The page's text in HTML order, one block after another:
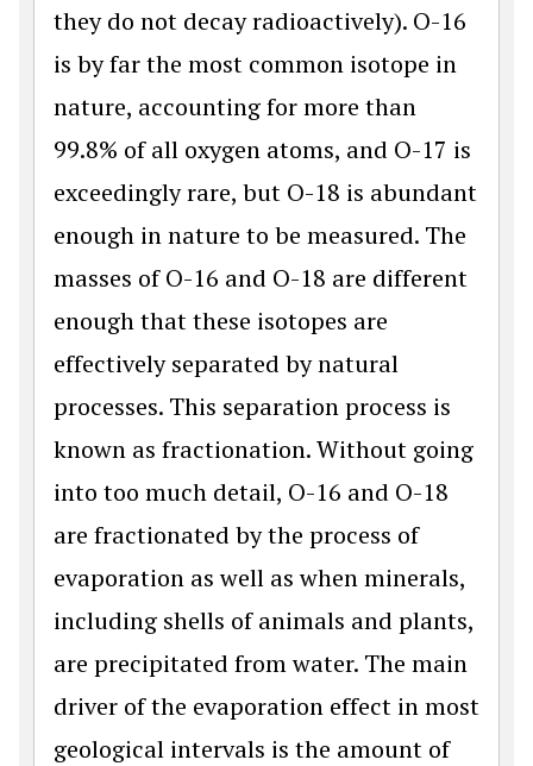
they do not decay radioactively). O-16
is by far the most common isotope in
nature, accounting for more than
99.8% of all oxygen atoms, and O-17 is
exceedingly rare, but O-18 is abundant
enough in nature to be measured. The
masses of O-16 and O-18 are different
enough that these isotopes are
effectively separated by natural
processes. This separation process is
known as fractionation. Without going
into too much detail, O-16 and O-18
are fractionated by the process of
evaporation as well as when minerals,
including shells of animals and plants,
are precipitated from water. The main
driver of the evaporation effect in most
geological intervals is the amount of